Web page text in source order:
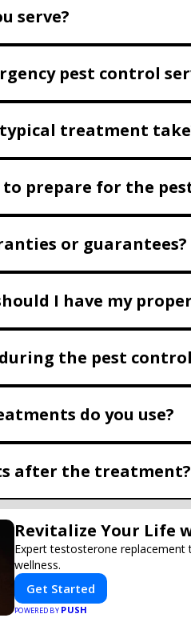
serve?
pest control
typical treatment
prepare for the
or guarantees?
I have my
the pest
do you use?
after the treatment?
Revitalize Your Life
Expert testosterone replacement
wellness.
Get Started
POWERED BY PUSH